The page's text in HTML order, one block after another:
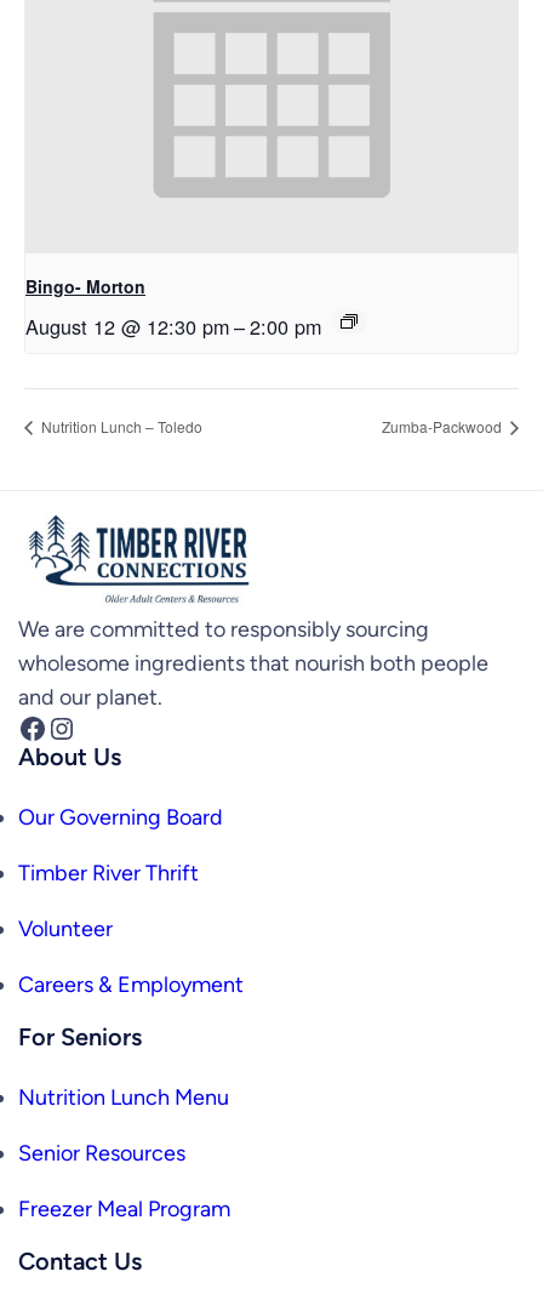
Bingo- Morton
August 12 @ 12:30 pm–2:00 pm
Nutrition Lunch – Toledo Zumba-Packwood
We are committed to responsibly sourcing
wholesome ingredients that nourish both people
and our planet.
Facebook Instagram
About Us
Our Governing Board
Timber River Thrift
Volunteer
Careers & Employment
For Seniors
Nutrition Lunch Menu
Senior Resources
Freezer Meal Program
Contact Us